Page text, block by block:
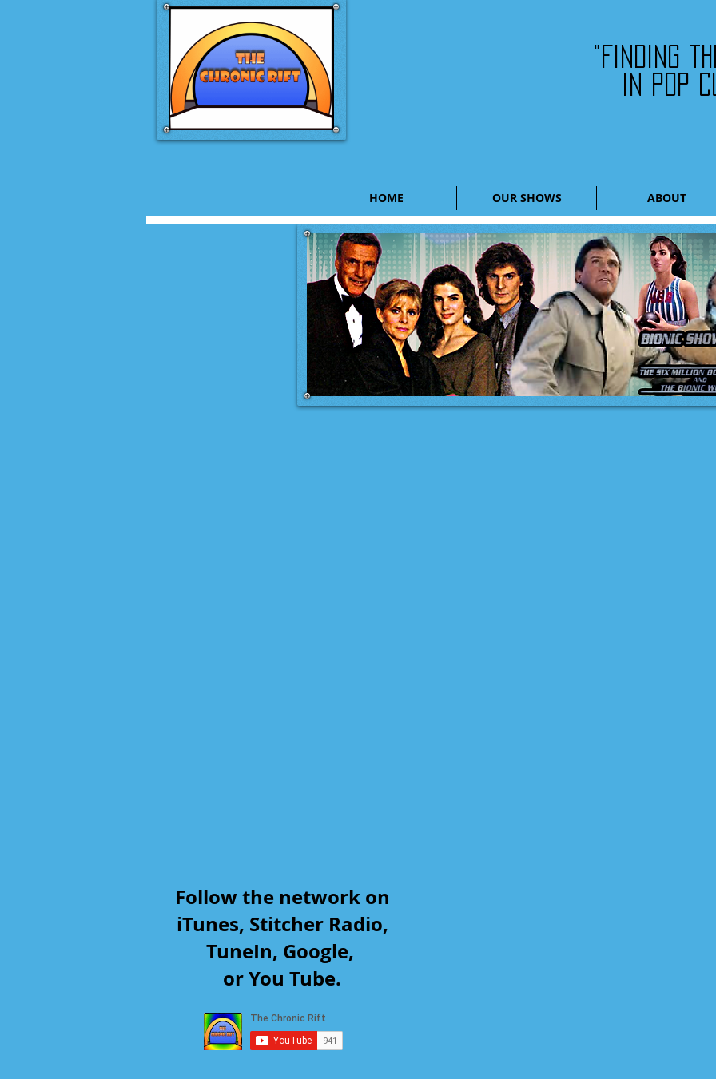
HOME OUR SHOWS ABOUT
"Finding
in pop
Follow the network on
iTunes, Stitcher Radio,
TuneIn, Google,
or You Tube.